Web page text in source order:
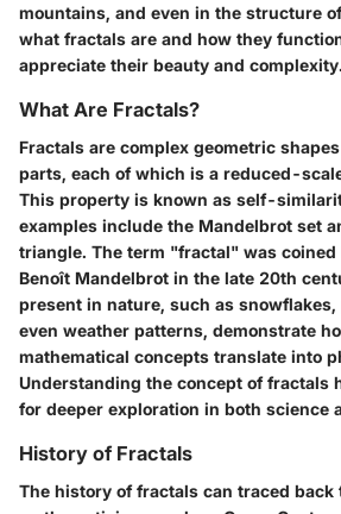
mountains, and even in the structure
what fractals are and how they
appreciate their beauty and complexity.
What Are Fractals?
Fractals are complex geometric
parts, each of which is a reduced-
This property is known as self-
examples include the Mandelbrot set
triangle. The term "fractal" was coined
Benoît Mandelbrot in the late 20th
present in nature, such as snowflakes,
even weather patterns, demonstrate
mathematical concepts translate into
Understanding the concept of fractals
for deeper exploration in both science
History of Fractals
The history of fractals can traced back